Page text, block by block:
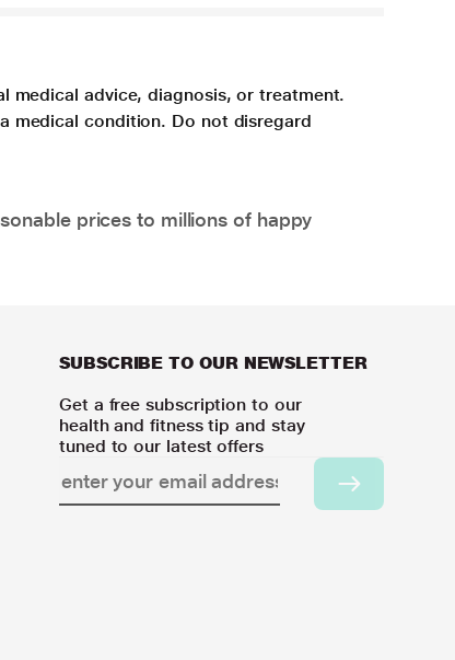
medical advice, diagnosis, or treatment.
medical condition. Do not disregard
prices to millions of happy
SUBSCRIBE TO OUR NEWSLETTER
Get a free subscription to our
health and fitness tip and stay
tuned to our latest offers